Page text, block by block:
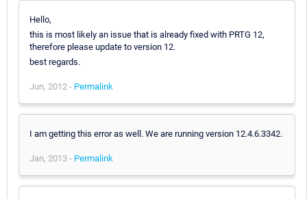
Hello,
this is most likely an issue that is already fixed with PRTG 12,
therefore please update to version 12.
best regards.
Jun, 2012 - Permalink
I am getting this error as well. We are running version 12.4.6.3342.
Jan, 2013 - Permalink